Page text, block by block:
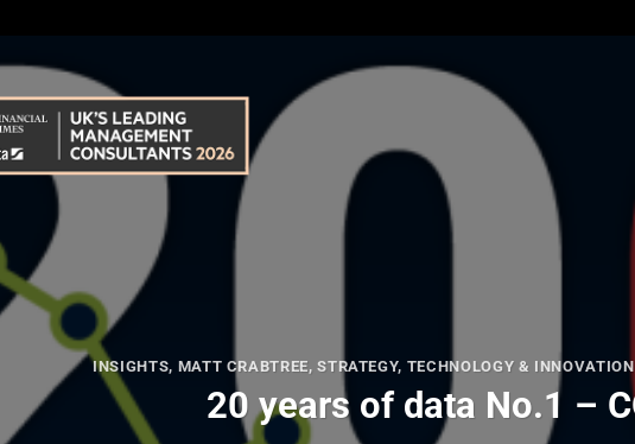
INSIGHTS, MATT CRABTREE,STRATEGY, TECHNOLOGY & INNOVATION
20 years of data No.1 –